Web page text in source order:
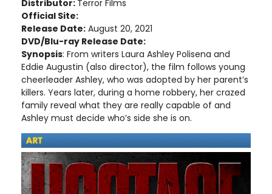
Distributor: Terror Films
Official Site:
Release Date: August 20, 2021
DVD/Blu-ray Release Date:
Synopsis: From writers Laura Ashley Polisena and
Eddie Augustin (also director), the film follows young
cheerleader Ashley, who was adopted by her parent’s
killers. Years later, during a home robbery, her crazed
family reveal what they are really capable of and
Ashley must decide who’s side she is on.